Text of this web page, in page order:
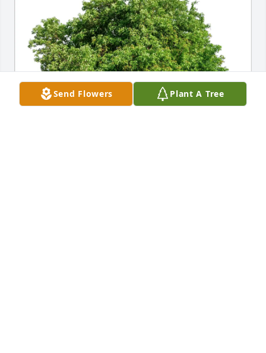
Send Flowers Plant A Tree